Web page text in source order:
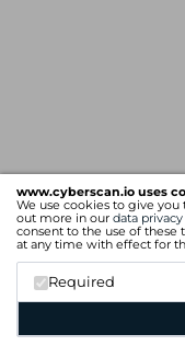
www.cyberscan.io uses
We use cookies to give you
out more in our data
consent to the use of these
at any time with effect for
Required